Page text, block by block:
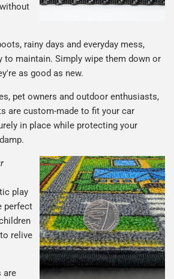
rainy days and everyday mess,
to maintain. Simply wipe them down or
as good as new.
pet owners and outdoor enthusiasts,
are custom-made to fit your car
in place while protecting your
play
perfect
relive
are